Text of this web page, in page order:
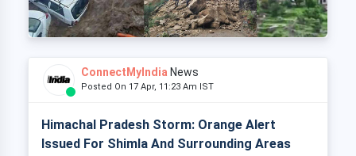
ConnectMyIndia News
Posted On 17 Apr, 11:23 Am IST
Himachal Pradesh Storm: Orange Alert
Issued For Shimla And Surrounding Areas